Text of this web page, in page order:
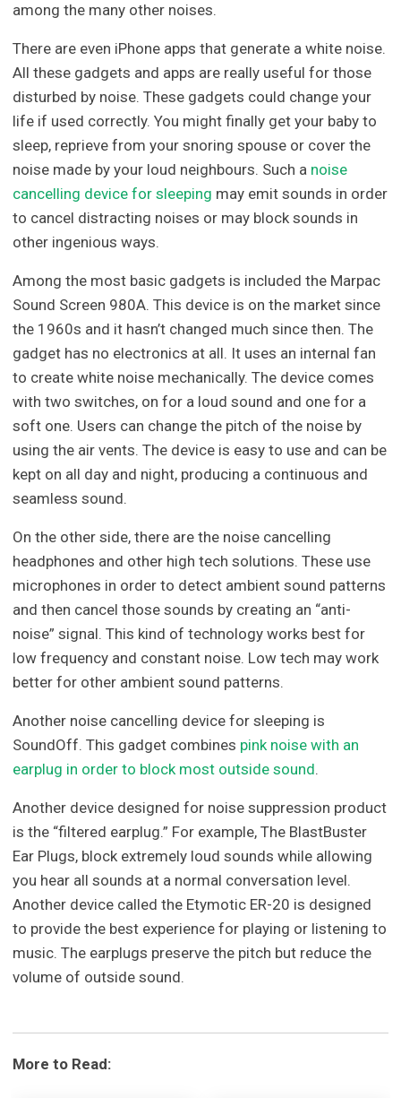
among the many other noises.
There are even iPhone apps that generate a white noise.
All these gadgets and apps are really useful for those
disturbed by noise. These gadgets could change your
life if used correctly. You might finally get your baby to
sleep, reprieve from your snoring spouse or cover the
noise made by your loud neighbours. Such a noise
cancelling device for sleeping may emit sounds in order
to cancel distracting noises or may block sounds in
other ingenious ways.
Among the most basic gadgets is included the Marpac
Sound Screen 980A. This device is on the market since
the 1960s and it hasn’t changed much since then. The
gadget has no electronics at all. It uses an internal fan
to create white noise mechanically. The device comes
with two switches, on for a loud sound and one for a
soft one. Users can change the pitch of the noise by
using the air vents. The device is easy to use and can be
kept on all day and night, producing a continuous and
seamless sound.
On the other side, there are the noise cancelling
headphones and other high tech solutions. These use
microphones in order to detect ambient sound patterns
and then cancel those sounds by creating an “anti-
noise” signal. This kind of technology works best for
low frequency and constant noise. Low tech may work
better for other ambient sound patterns.
Another noise cancelling device for sleeping is
SoundOff. This gadget combines pink noise with an
earplug in order to block most outside sound.
Another device designed for noise suppression product
is the “filtered earplug.” For example, The BlastBuster
Ear Plugs, block extremely loud sounds while allowing
you hear all sounds at a normal conversation level.
Another device called the Etymotic ER-20 is designed
to provide the best experience for playing or listening to
music. The earplugs preserve the pitch but reduce the
volume of outside sound.
More to Read: